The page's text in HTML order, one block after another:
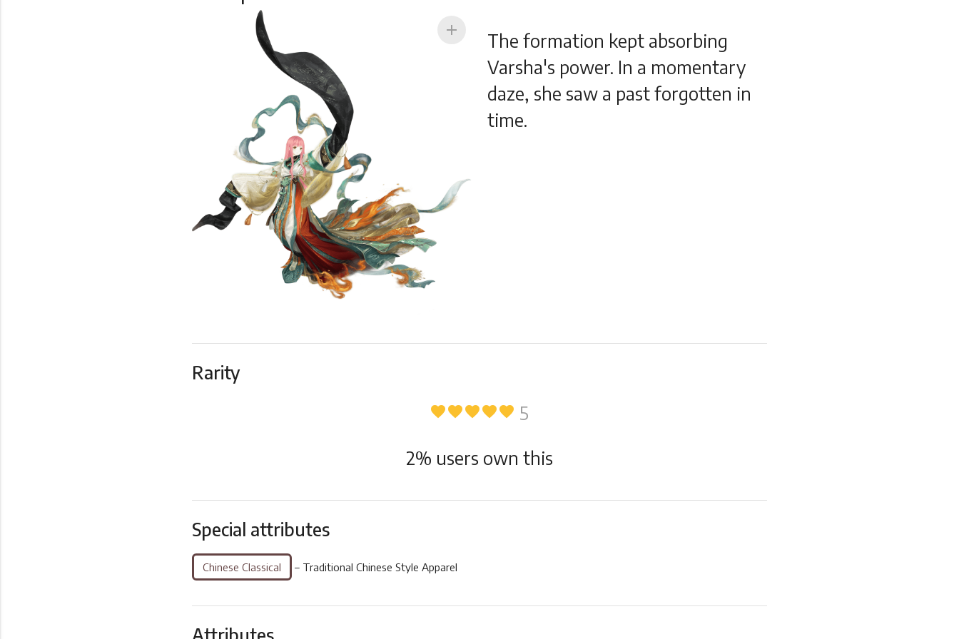
add
The formation kept absorbing
Varsha's power. In a momentary
daze, she saw a past forgotten in
time.
Rarity
favoritefavoritefavoritefavoritefavorite 5
2% users own this
Special attributes
Chinese Classical – Traditional Chinese Style Apparel